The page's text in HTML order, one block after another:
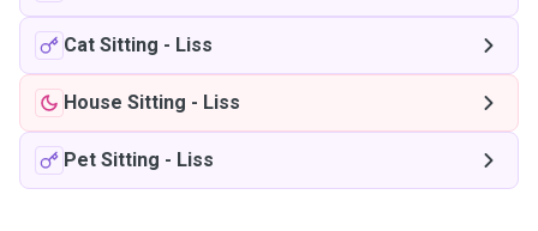
Cat Sitting - Liss
House Sitting - Liss
Pet Sitting - Liss